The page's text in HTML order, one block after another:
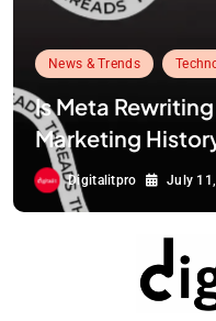
News & Trends
Is Meta
Marketing
Digitalitpro July